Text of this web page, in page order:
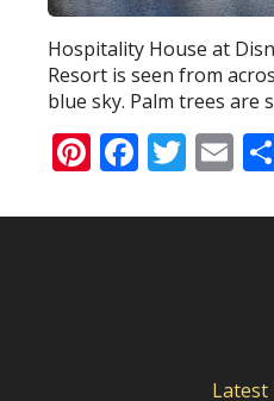
Hospitality House at
Resort is seen from
blue sky. Palm trees are
Pinterest
Latest